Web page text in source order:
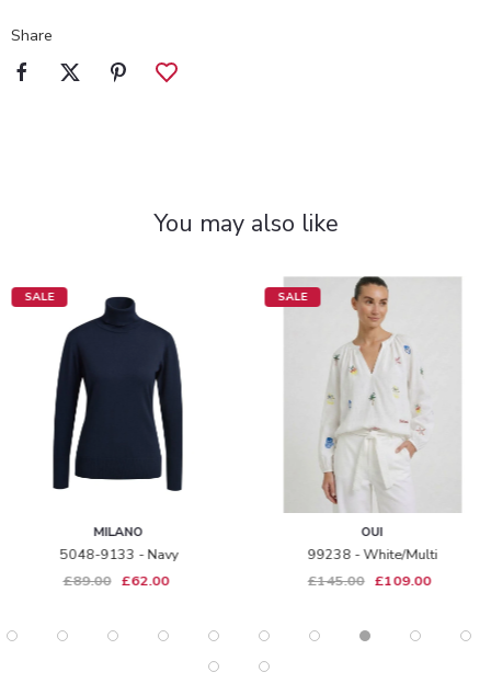
Share
You may also like
SALE
MILANO
5048-9133 - Navy
£89.00 £62.00
SALE
OUI
99238 - White/multi
£145.00 £109.00